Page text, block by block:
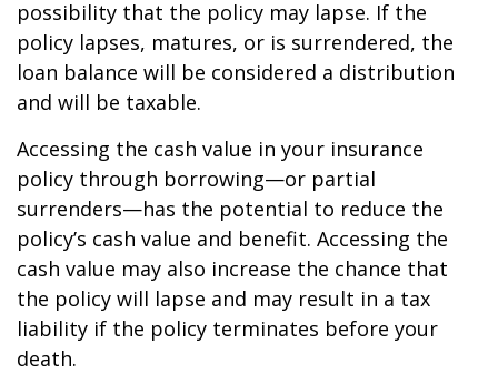
possibility that the policy may lapse. If the
policy lapses, matures, or is surrendered, the
loan balance will be considered a distribution
and will be taxable.
Accessing the cash value in your insurance
policy through borrowing—or partial
surrenders—has the potential to reduce the
policy’s cash value and benefit. Accessing the
cash value may also increase the chance that
the policy will lapse and may result in a tax
liability if the policy terminates before your
death.